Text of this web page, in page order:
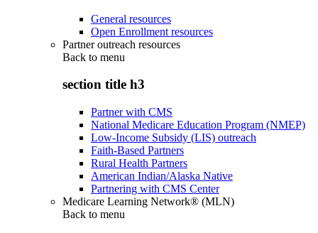
General resources
Open Enrollment resources
Partner outreach resources
Back to menu
section title h3
Partner with CMS
National Medicare Education Program (NMEP)
Low-Income Subsidy (LIS) outreach
Faith-Based Partners
Rural Health Partners
American Indian/Alaska Native
Partnering with CMS Center
Medicare Learning Network® (MLN)
Back to menu